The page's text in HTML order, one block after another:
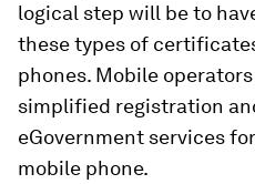
logical step will be to
these types of
phones. Mobile
simplified registration
eGovernment services
mobile phone.